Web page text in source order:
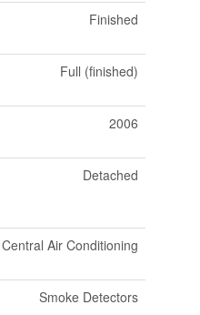
Finished
Full (finished)
2006
Detached
Central Air Conditioning
Smoke Detectors